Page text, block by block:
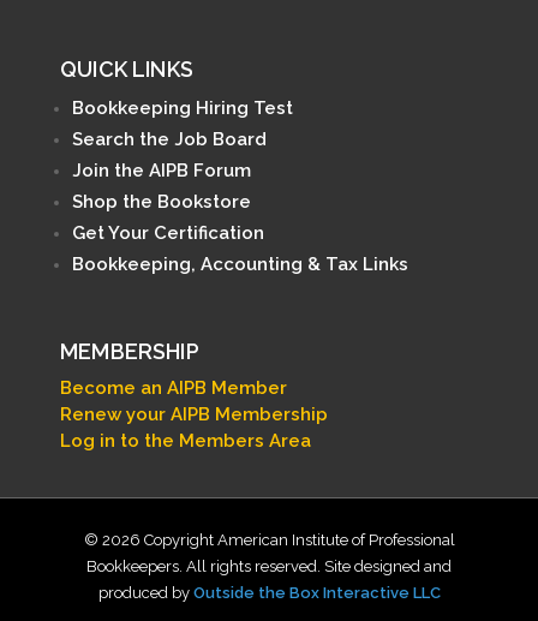
QUICK LINKS
Bookkeeping Hiring Test
Search the Job Board
Join the AIPB Forum
Shop the Bookstore
Get Your Certification
Bookkeeping, Accounting & Tax Links
MEMBERSHIP
Become an AIPB Member
Renew your AIPB Membership
Log in to the Members Area
© 2026 Copyright American Institute of Professional
Bookkeepers. All rights reserved. Site designed and
produced by Outside the Box Interactive LLC